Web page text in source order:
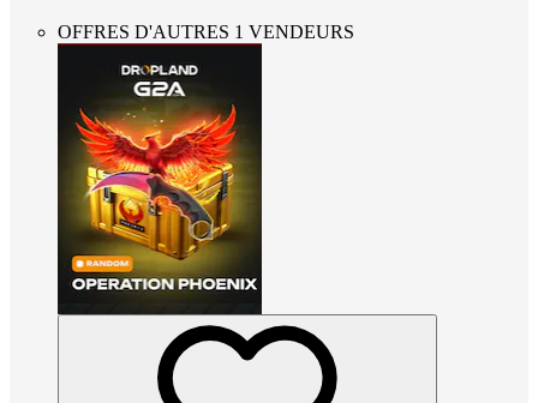
OFFRES D'AUTRES 1 VENDEURS